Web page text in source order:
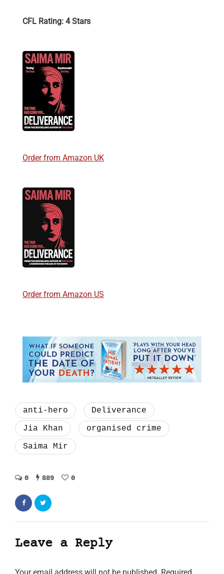
CFL Rating: 4 Stars
Order from Amazon UK
Order from Amazon US
anti-hero
Deliverance
Jia Khan
organised crime
Saima Mir
0 889 0
Leave a Reply